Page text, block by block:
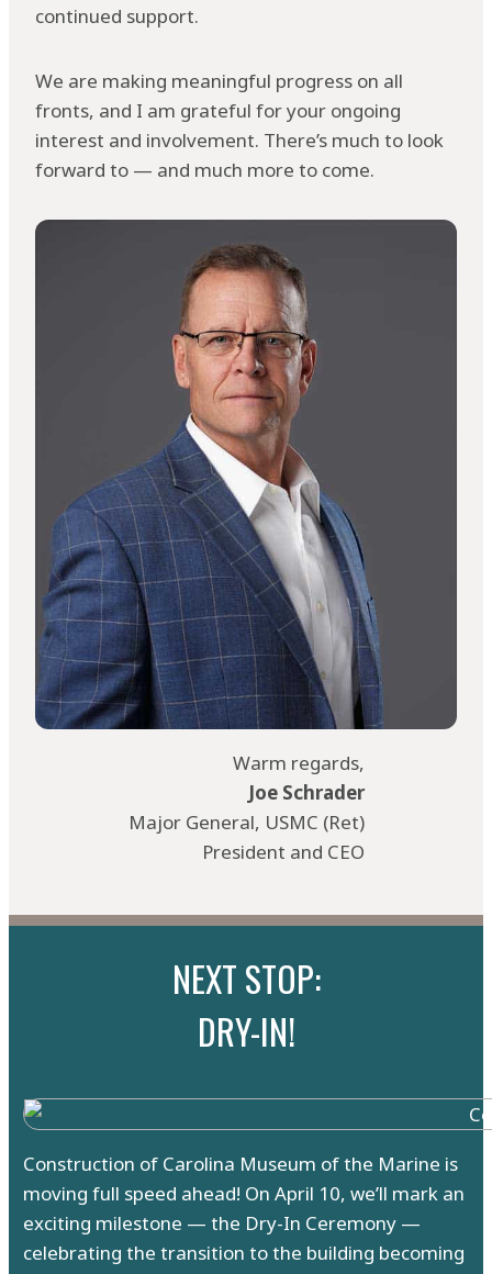
continued support.
We are making meaningful progress on all
fronts, and I am grateful for your ongoing
interest and involvement. There’s much to look
forward to — and much more to come.
Warm regards,
Joe Schrader
Major General, USMC (Ret)
President and CEO
NEXT STOP:
DRY-IN!
Construction of Carolina Museum of the Marine is
moving full speed ahead! On April 10, we’ll mark an
exciting milestone — the Dry-In Ceremony —
celebrating the transition to the building becoming